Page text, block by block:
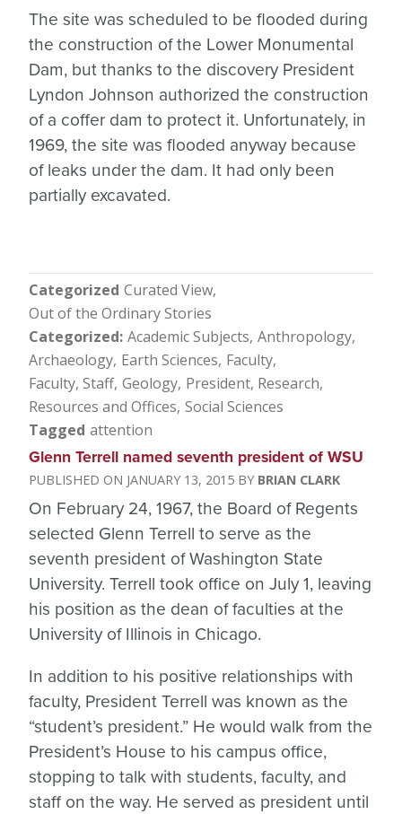
The site was scheduled to be flooded during
the construction of the Lower Monumental
Dam, but thanks to the discovery President
Lyndon Johnson authorized the construction
of a coffer dam to protect it. Unfortunately, in
1969, the site was flooded anyway because
of leaks under the dam. It had only been
partially excavated.
Categorized Curated View
Out of the Ordinary Stories
Categorized Academic Subjects Anthropology
Archaeology Earth Sciences Faculty
Faculty, Staff Geology President Research
Resources and Offices Social Sciences
Tagged attention
Glenn Terrell named seventh president of WSU
JANUARY 13, 2015 BRIAN CLARK
On February 24, 1967, the Board of Regents
selected Glenn Terrell to serve as the
seventh president of Washington State
University. Terrell took office on July 1, leaving
his position as the dean of faculties at the
University of Illinois in Chicago.
In addition to his positive relationships with
faculty, President Terrell was known as the
“student’s president.” He would walk from the
President’s House to his campus office,
stopping to talk with students, faculty, and
staff on the way. He served as president until